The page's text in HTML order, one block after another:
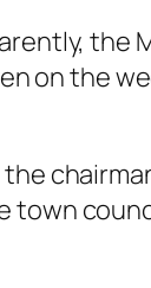
the
on the
the
town